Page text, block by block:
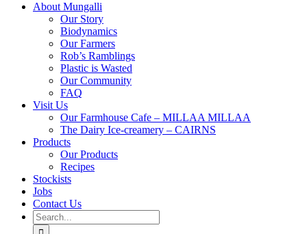
About Mungalli
Our Story
Biodynamics
Our Farmers
Rob’s Ramblings
Plastic is Wasted
Our Community
FAQ
Visit Us
Our Farmhouse Cafe – MILLAA MILLAA
The Dairy Ice-creamery – CAIRNS
Products
Our Products
Recipes
Stockists
Jobs
Contact Us
Search
for: